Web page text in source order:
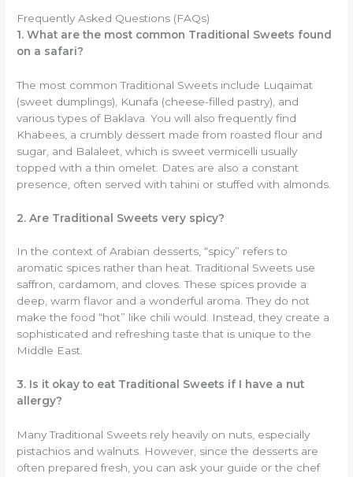
Frequently Asked Questions (FAQs)
1. What are the most common Traditional Sweets found
on a safari?
The most common Traditional Sweets include Luqaimat
(sweet dumplings), Kunafa (cheese-filled pastry), and
various types of Baklava. You will also frequently find
Khabees, a crumbly dessert made from roasted flour and
sugar, and Balaleet, which is sweet vermicelli usually
topped with a thin omelet. Dates are also a constant
presence, often served with tahini or stuffed with almonds.
2. Are Traditional Sweets very spicy?
In the context of Arabian desserts, “spicy” refers to
aromatic spices rather than heat. Traditional Sweets use
saffron, cardamom, and cloves. These spices provide a
deep, warm flavor and a wonderful aroma. They do not
make the food “hot” like chili would. Instead, they create a
sophisticated and refreshing taste that is unique to the
Middle East.
3. Is it okay to eat Traditional Sweets if I have a nut
allergy?
Many Traditional Sweets rely heavily on nuts, especially
pistachios and walnuts. However, since the desserts are
often prepared fresh, you can ask your guide or the chef